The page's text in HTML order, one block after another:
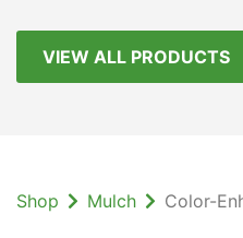
VIEW ALL PRODUCTS
Shop Mulch Color-